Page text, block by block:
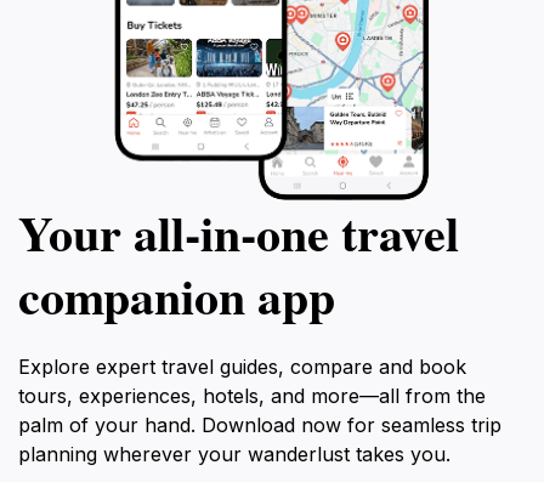
Your all‑in‑one travel
companion app
Explore expert travel guides, compare and book
tours, experiences, hotels, and more—all from the
palm of your hand. Download now for seamless trip
planning wherever your wanderlust takes you.